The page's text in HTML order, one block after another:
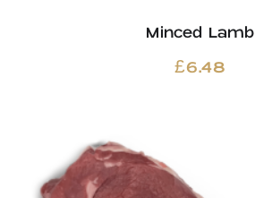
Minced Lamb
£6.48